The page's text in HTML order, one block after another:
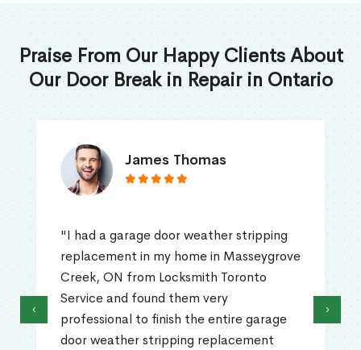
Praise From Our Happy Clients About
Our Door Break in Repair in Ontario
James Thomas
"I had a garage door weather stripping
replacement in my home in Masseygrove
Creek, ON from Locksmith Toronto
Service and found them very
professional to finish the entire garage
door weather stripping replacement
‹ ›